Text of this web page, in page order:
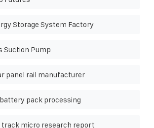
Storage System Factory
Suction Pump
panel rail manufacturer
pack processing
micro research report